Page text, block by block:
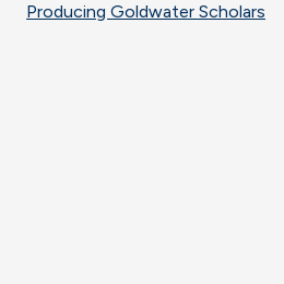
Producing Goldwater Scholars